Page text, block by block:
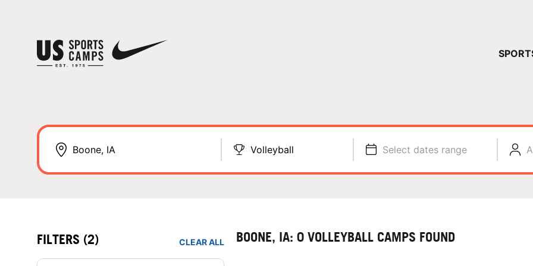
Volleyball Select dates range
FILTERS (2) CLEAR ALL BOONE, IA: 0 VOLLEYBALL CAMPS FOUND
YOUR